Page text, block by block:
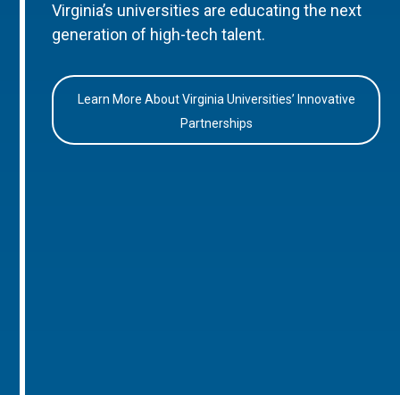
Virginia’s universities are educating the next
generation of high-tech talent.
Learn More About Virginia Universities’ Innovative
Partnerships